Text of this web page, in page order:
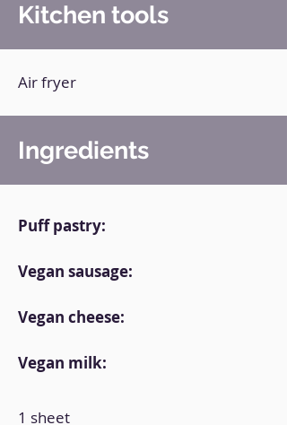
Kitchen tools
Air fryer
Ingredients
Puff pastry:
Vegan sausage:
Vegan cheese:
Vegan milk:
1 sheet